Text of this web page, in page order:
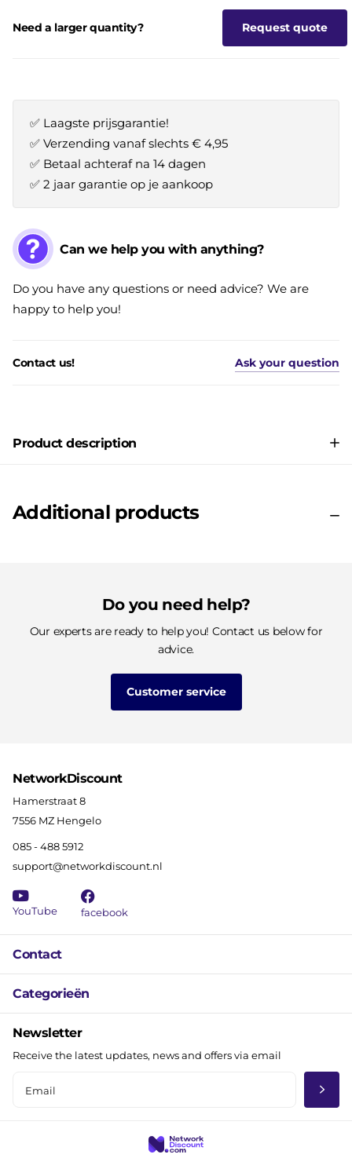
Need a larger quantity? Request quote
✅ Laagste prijsgarantie!
✅ Verzending vanaf slechts € 4,95
✅ Betaal achteraf na 14 dagen
✅ 2 jaar garantie op je aankoop
Can we help you with anything?
Do you have any questions or need advice? We are
happy to help you!
Contact us! Ask your question
Product description
Additional products
Do you need help?
Our experts are ready to help you! Contact us below for
advice.
Customer service
Contact
Categorieën
NetworkDiscount
Hamerstraat 8
7556 MZ Hengelo
085 - 488 5912
support@networkdiscount.nl
YouTube facebook
Newsletter
Receive the latest updates, news and offers via email